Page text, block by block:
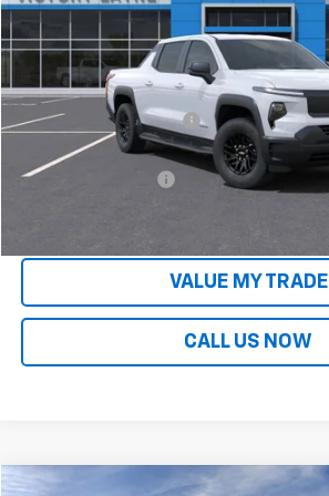
In Stock
MSRP:
Victory Layne Discount:
Victory Layne Price:
Documentation Fee
VALUE MY TRADE
CALL US NOW